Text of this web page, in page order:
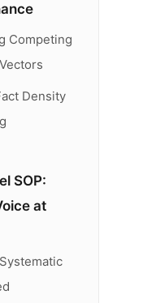
Competing
Density
SOP:
at